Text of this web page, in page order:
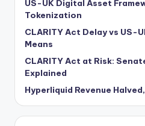
US-UK Digital Asset
Tokenization
CLARITY Act Delay vs US-
Means
CLARITY Act at Risk:
Explained
Hyperliquid Revenue